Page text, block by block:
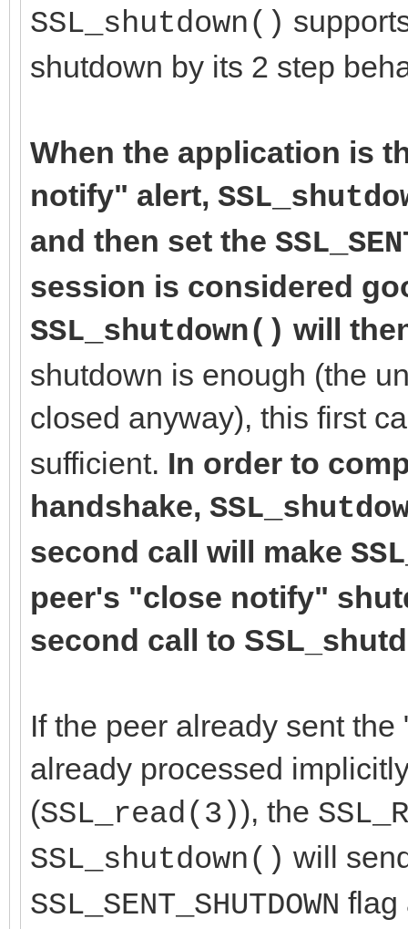
SSL_shutdown()
shutdown by its 2 step
When the application is
notify" alert,
and then set the
session is considered
SSL_shutdown() will
shutdown is enough (the
closed anyway), this first
sufficient. In order to
handshake,
second call will make
peer's "close notify"
second call to
If the peer already sent
already processed
(SSL_read(3)), the
SSL_shutdown() will
SSL_SENT_SHUTDOWN flag